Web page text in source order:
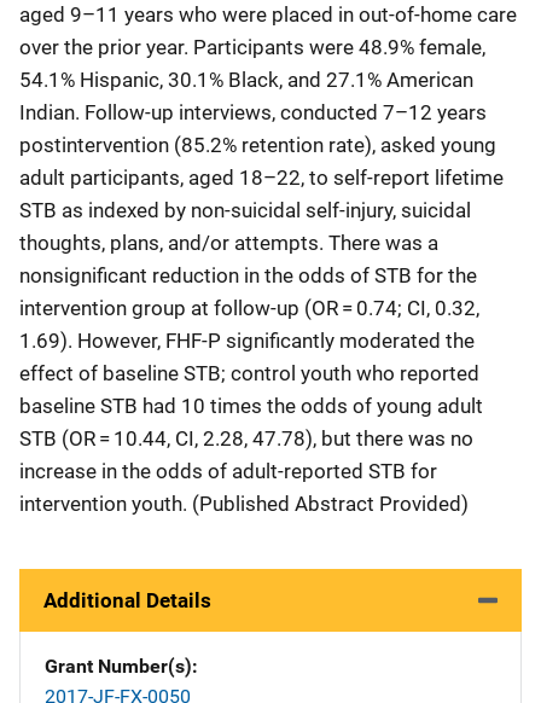
aged 9–11 years who were placed in out-of-home care
over the prior year. Participants were 48.9% female,
54.1% Hispanic, 30.1% Black, and 27.1% American
Indian. Follow-up interviews, conducted 7–12 years
postintervention (85.2% retention rate), asked young
adult participants, aged 18–22, to self-report lifetime
STB as indexed by non-suicidal self-injury, suicidal
thoughts, plans, and/or attempts. There was a
nonsignificant reduction in the odds of STB for the
intervention group at follow-up (OR = 0.74; CI, 0.32,
1.69). However, FHF-P significantly moderated the
effect of baseline STB; control youth who reported
baseline STB had 10 times the odds of young adult
STB (OR = 10.44, CI, 2.28, 47.78), but there was no
increase in the odds of adult-reported STB for
intervention youth. (Published Abstract Provided)
Additional Details
Grant Number(s)
2017-JF-FX-0050